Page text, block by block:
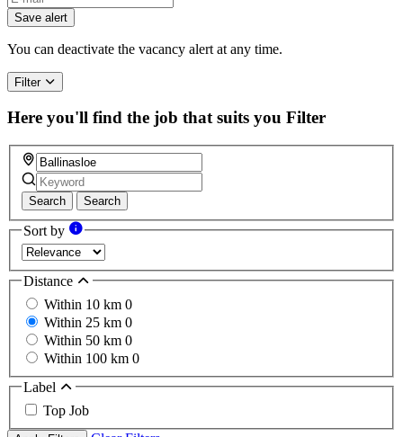
Save alert
You can deactivate the vacancy alert at any time.
Filter
Here you'll find the job that suits you Filter
Search Search
Sort by
Distance
Within 10 km 0
Within 25 km 0
Within 50 km 0
Within 100 km 0
Label
Top Job